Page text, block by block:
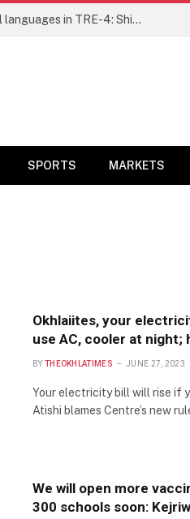
Ensure fair representation for traditional languages in TRE-4: Shibli Manzoor urges Bihar government
SPORTS MARKETS
Okhlaiites, your
use AC, cooler at night;
BY THEOKHLATIMES JUNE 27, 2023
Your electricity bill will rise if
Atishi blames Centre’s new
We will open more
300 schools soon: